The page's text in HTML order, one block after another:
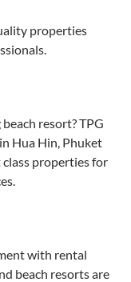
properties
resort? TPG
Hua Hin, Phuket
class properties for
with rental
beach resorts are